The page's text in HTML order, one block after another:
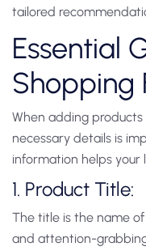
tailored
Essential
Shopping
When adding
necessary details is
information helps your
1. Product Title:
The title is the name
and attention-